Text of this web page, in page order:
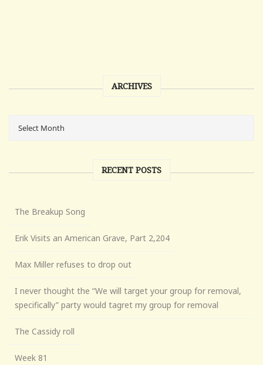
ARCHIVES
RECENT POSTS
The Breakup Song
Erik Visits an American Grave, Part 2,204
Max Miller refuses to drop out
I never thought the “We will target your group for removal,
specifically” party would tagret my group for removal
The Cassidy roll
Week 81